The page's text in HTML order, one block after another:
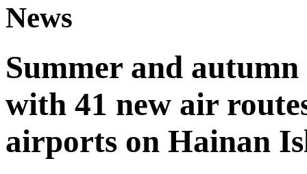
News
Summer and autumn
with 41 new air
airports on Hainan